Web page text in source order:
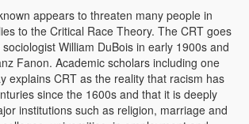
Dance
Kayaya
appears to threaten many people in
to the Critical Race Theory. The CRT goes
William DuBois in early 1900s and
Fanon. Academic scholars including one
explains CRT as the reality that racism has
since the 1600s and that it is deeply
institutions such as religion, marriage and